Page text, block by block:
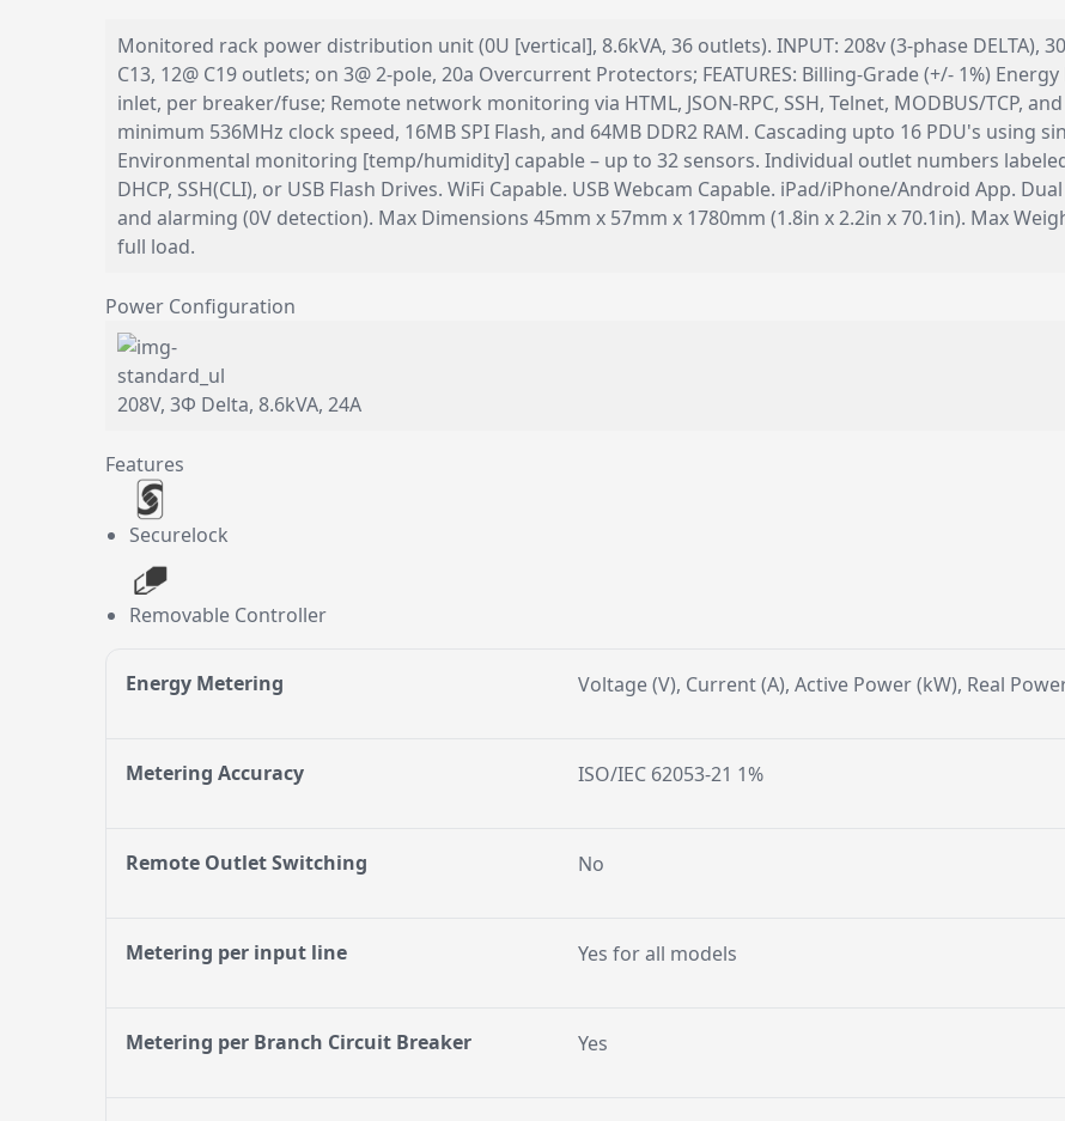
Monitored rack power distribution unit (0U [vertical], 8.6kVA, 36 outlets). INPUT: 208v (3-phase DELTA),
C13, 12@ C19 outlets; on 3@ 2-pole, 20a Overcurrent Protectors; FEATURES: Billing-Grade (+/- 1%)
inlet, per breaker/fuse; Remote network monitoring via HTML, JSON-RPC, SSH, Telnet, MODBUS/TCP,
minimum 536MHz clock speed, 16MB SPI Flash, and 64MB DDR2 RAM. Cascading upto 16 PDU's using
Environmental monitoring [temp/humidity] capable – up to 32 sensors. Individual outlet numbers
DHCP, SSH(CLI), or USB Flash Drives. WiFi Capable. USB Webcam Capable. iPad/iPhone/Android App.
and alarming (0V detection). Max Dimensions 45mm x 57mm x 1780mm (1.8in x 2.2in x 70.1in). Max
full load.
Power Configuration
208V, 3Φ Delta, 8.6kVA, 24A
Features
Securelock
Removable Controller
Energy Metering Voltage (V), Current (A), Active Power (kW), Real
Metering Accuracy ISO/IEC 62053-21 1%
Remote Outlet Switching No
Metering per input line Yes for all models
Metering per Branch Circuit Breaker Yes